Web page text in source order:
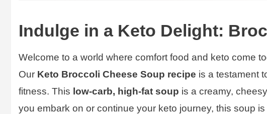
Indulge in a Keto Delight:
Welcome to a world where comfort food and keto come
Our Keto Broccoli Cheese Soup recipe is a testament
fitness. This low-carb, high-fat soup is a creamy,
you embark on or continue your keto journey, this soup